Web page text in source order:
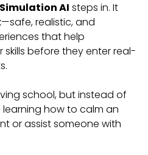
AI steps in. It
realistic, and
that help
before they enter real-
school, but instead of
how to calm an
or assist someone with